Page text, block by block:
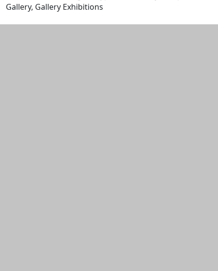
Gallery, Gallery Exhibitions